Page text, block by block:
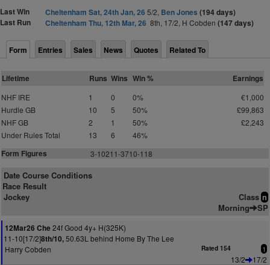
Last Win Cheltenham Sat, 24th Jan, 26 5/2, Ben Jones (194 days)
Last Run
Cheltenham Thu, 12th Mar, 26 8th, 17/2, H Cobden (147 days)
Form Entries Sales News Quotes Related To
Lifetime Runs Wins Win % Earnings
NHF IRE 1 0 0%
€1,000
Hurdle GB
10 5 50%
£99,863
NHF GB
2 1 50%
£2,243
Under Rules Total
13 6 46%
Form Figures 3-10211-3710-118
Date Course Conditions
Race Result
Jockey
Class n
Morning SP
12Mar26 Che 24f Good 4y+ H(325K)
11-10[17/2]8th/10,50.63L behind Home By The Lee
Harry Cobden
Rated 154 1
13/2
17/2